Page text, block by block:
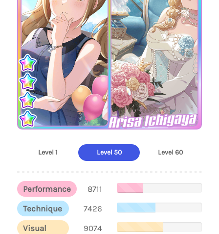
Arisa Ichigaya
Level 1 Level 50 Level 60
Performance
8711
Technique
7426
Visual
9074